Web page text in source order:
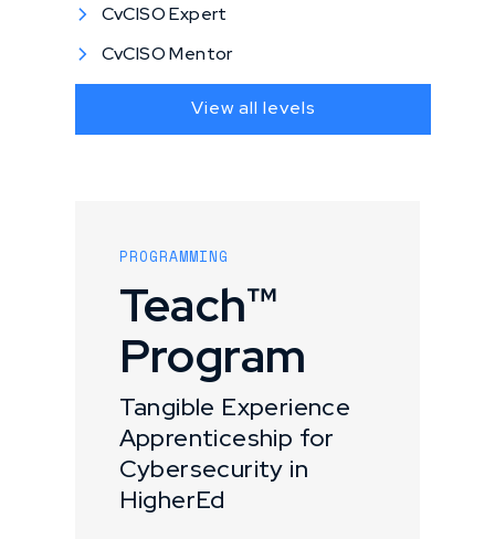
CvCISO Expert
CvCISO Mentor
View all levels
PROGRAMMING
Teach™
Program
Tangible Experience
Apprenticeship for
Cybersecurity in
HigherEd